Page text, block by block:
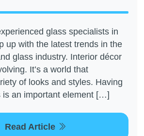
glass specialists in
up with the latest trends in the
glass industry. Interior décor
It’s a world that
of looks and styles. Having
is an important element […]
Read Article